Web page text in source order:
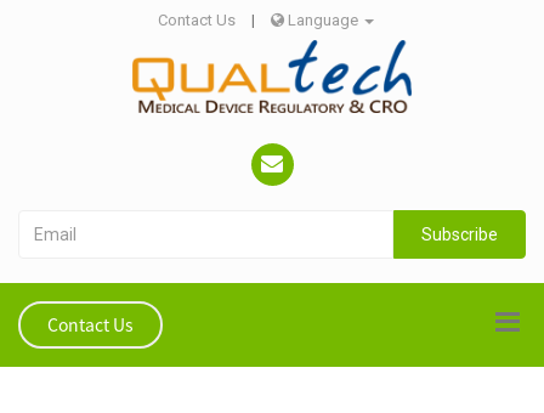
Contact Us | Language
Subscribe
Contact Us